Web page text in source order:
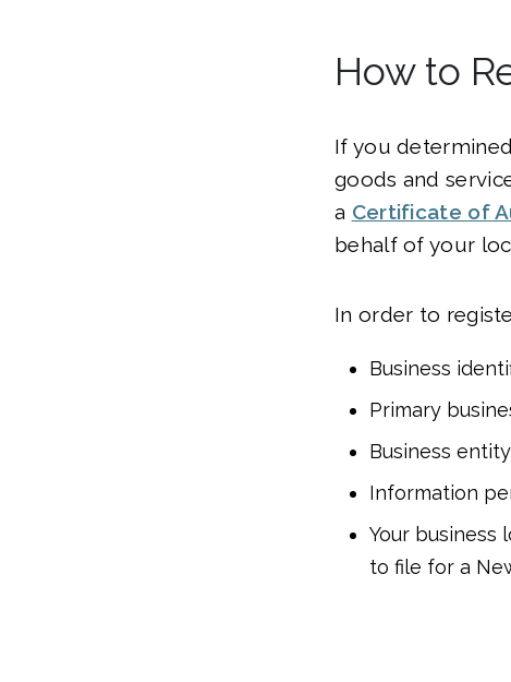
How to
If you
goods and
a Certificate of
behalf of your
In order to
Business
Primary
Business
Information
Your business
to file for a